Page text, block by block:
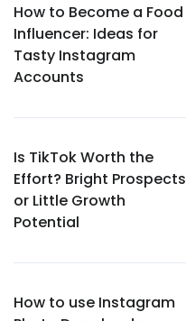
How to Become a Food
Influencer: Ideas for
Tasty Instagram
Accounts
Is TikTok Worth the
Effort? Bright Prospects
or Little Growth
Potential
How to use Instagram